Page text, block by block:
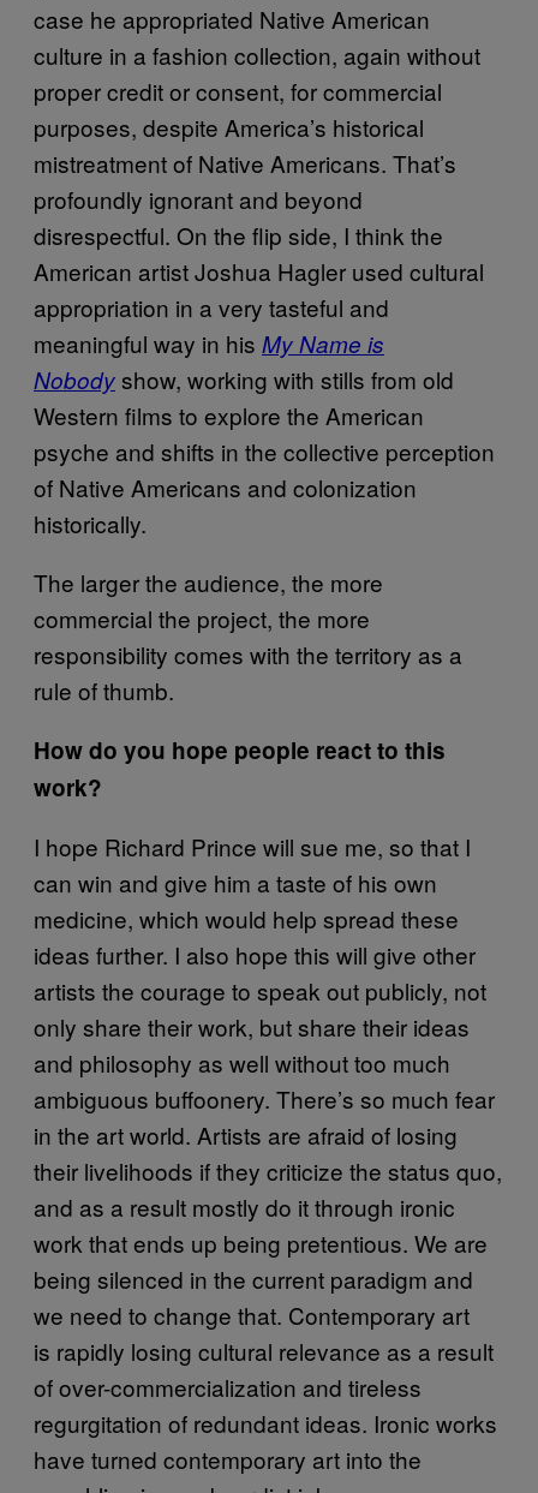
case he appropriated Native American
culture in a fashion collection, again without
proper credit or consent, for commercial
purposes, despite America’s historical
mistreatment of Native Americans. That’s
profoundly ignorant and beyond
disrespectful. On the flip side, I think the
American artist Joshua Hagler used cultural
appropriation in a very tasteful and
meaningful way in his My Name is
Nobodyshow, working with stills from old
Western films to explore the American
psyche and shifts in the collective perception
of Native Americans and colonization
historically.
The larger the audience, the more
commercial the project, the more
responsibility comes with the territory as a
rule of thumb.
How do you hope people react to this
work?
I hope Richard Prince will sue me, so that I
can win and give him a taste of his own
medicine, which would help spread these
ideas further. I also hope this will give other
artists the courage to speak out publicly, not
only share their work, but share their ideas
and philosophy as well without too much
ambiguous buffoonery. There’s so much fear
in the art world. Artists are afraid of losing
their livelihoods if they criticize the status quo,
and as a result mostly do it through ironic
work that ends up being pretentious. We are
being silenced in the current paradigm and
we need to change that. Contemporary art
is rapidly losing cultural relevance as a result
of over-commercialization and tireless
regurgitation of redundant ideas. Ironic works
have turned contemporary art into the